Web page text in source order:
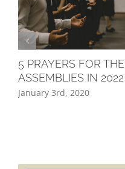
5 PRAYERS FOR THE
ASSEMBLIES IN 2022
January 3rd, 2020